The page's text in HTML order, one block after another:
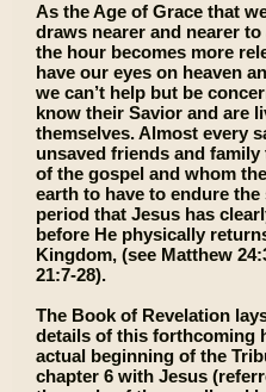
As the Age of Grace that
draws nearer and nearer
the hour becomes more
have our eyes on heaven
we can’t help but be
know their Savior and are
themselves. Almost every
unsaved friends and
of the gospel and whom
earth to have to endure
period that Jesus has
before He physically
Kingdom, (see Matthew
21:7-28).
The Book of Revelation
details of this forthcoming
actual beginning of the
chapter 6 with Jesus